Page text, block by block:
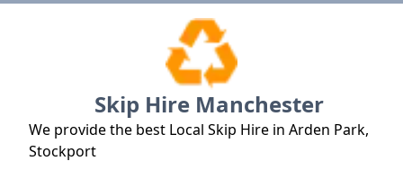
Skip Hire Manchester
We provide the best Local Skip Hire in Arden Park,
Stockport